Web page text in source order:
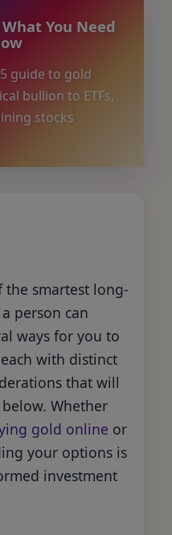
You Need
guide to gold
bullion to ETFs,
stocks
smartest long-
person can
ways for you to
with distinct
that will
Whether
gold online or
your options is
investment